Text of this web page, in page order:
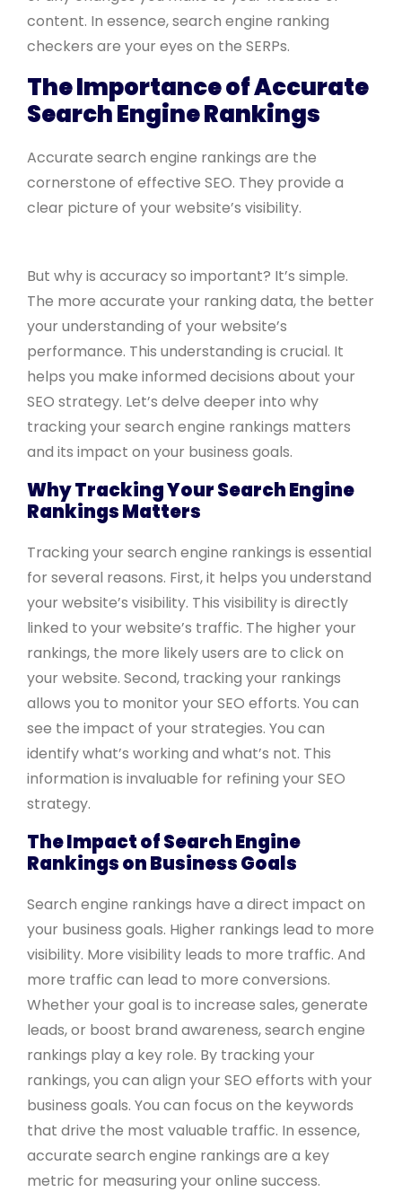
content. In essence, search engine ranking
checkers are your eyes on the SERPs.
The Importance of Accurate
Search Engine Rankings
Accurate search engine rankings are the
cornerstone of effective SEO. They provide a
clear picture of your website’s visibility.
But why is accuracy so important? It’s simple.
The more accurate your ranking data, the better
your understanding of your website’s
performance. This understanding is crucial. It
helps you make informed decisions about your
SEO strategy. Let’s delve deeper into why
tracking your search engine rankings matters
and its impact on your business goals.
Why Tracking Your Search Engine
Rankings Matters
Tracking your search engine rankings is essential
for several reasons. First, it helps you understand
your website’s visibility. This visibility is directly
linked to your website’s traffic. The higher your
rankings, the more likely users are to click on
your website. Second, tracking your rankings
allows you to monitor your SEO efforts. You can
see the impact of your strategies. You can
identify what’s working and what’s not. This
information is invaluable for refining your SEO
strategy.
The Impact of Search Engine
Rankings on Business Goals
Search engine rankings have a direct impact on
your business goals. Higher rankings lead to more
visibility. More visibility leads to more traffic. And
more traffic can lead to more conversions.
Whether your goal is to increase sales, generate
leads, or boost brand awareness, search engine
rankings play a key role. By tracking your
rankings, you can align your SEO efforts with your
business goals. You can focus on the keywords
that drive the most valuable traffic. In essence,
accurate search engine rankings are a key
metric for measuring your online success.